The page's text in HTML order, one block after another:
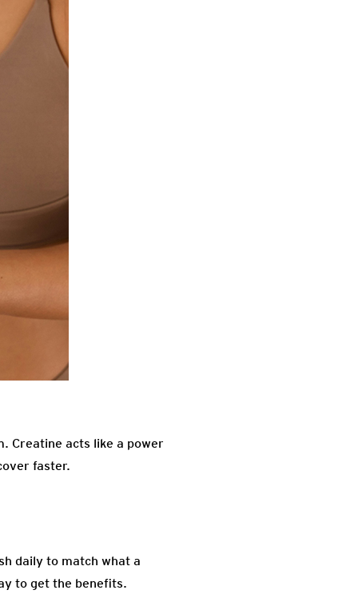
Creatine acts like a power
faster.
daily to match what a
to get the benefits.